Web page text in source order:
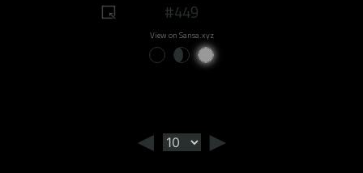
#449
View on Sansa.xyz
◄ ►